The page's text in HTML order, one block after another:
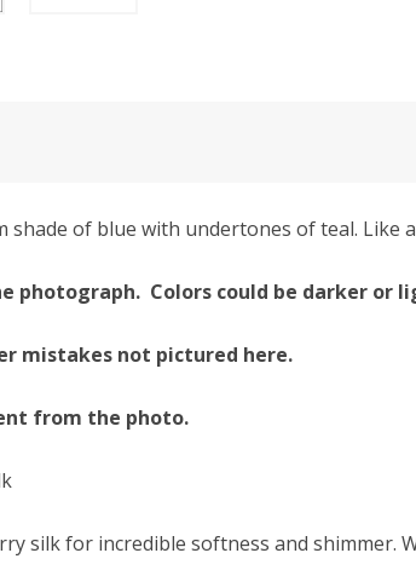
shade of blue with undertones of teal. Like
photograph. Colors could be darker or
mistakes not pictured here.
from the photo.
silk for incredible softness and shimmer.